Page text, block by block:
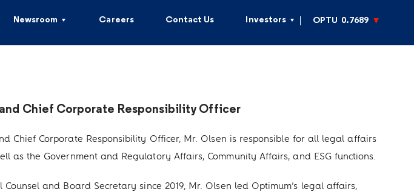
Newsroom Careers Contact Us Investors OPTU 0.7689
Chief Corporate Responsibility Officer
Chief Corporate Responsibility Officer, Mr. Olsen is responsible for all legal affairs
as the Government and Regulatory Affairs, Community Affairs, and ESG functions.
Counsel and Board Secretary since 2019, Mr. Olsen led Optimum’s legal affairs,